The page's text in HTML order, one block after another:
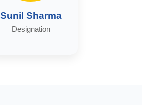
Sunil Sharma
Designation